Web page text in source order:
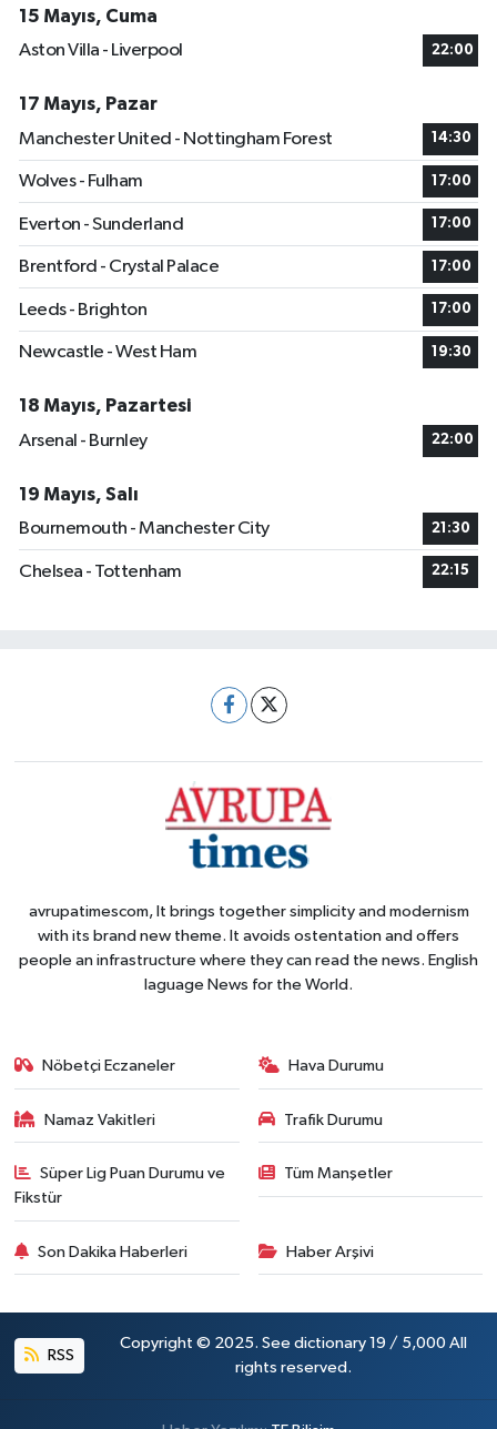
15 Mayıs, Cuma
Aston Villa - Liverpool
22:00
17 Mayıs, Pazar
Manchester United - Nottingham Forest
14:30
Wolves - Fulham 17:00
Everton - Sunderland 17:00
Brentford - Crystal Palace 17:00
Leeds - Brighton 17:00
Newcastle - West Ham 19:30
18 Mayıs, Pazartesi
Arsenal - Burnley
22:00
19 Mayıs, Salı
Bournemouth - Manchester City
21:30
Chelsea - Tottenham 22:15
avrupatimescom, It brings together simplicity and modernism
with its brand new theme. It avoids ostentation and offers
people an infrastructure where they can read the news. English
laguage News for the World.
Nöbetçi Eczaneler Hava Durumu
Namaz Vakitleri Trafik Durumu
Süper Lig Puan Durumu ve
Fikstür
Tüm Manşetler
Son Dakika Haberleri Haber Arşivi
RSS
Copyright © 2025. See dictionary 19 / 5,000 All
rights reserved.